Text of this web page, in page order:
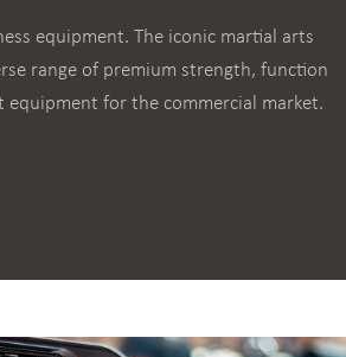
equipment. The iconic martial arts
range of premium strength, function
for the commercial market.